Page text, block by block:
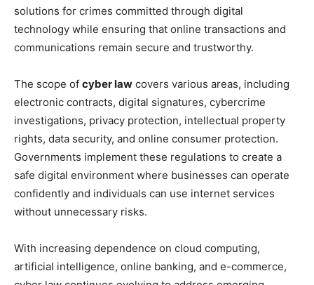
solutions for crimes committed through digital
technology while ensuring that online transactions and
communications remain secure and trustworthy.
The scope of cyber law covers various areas, including
electronic contracts, digital signatures, cybercrime
investigations, privacy protection, intellectual property
rights, data security, and online consumer protection.
Governments implement these regulations to create a
safe digital environment where businesses can operate
confidently and individuals can use internet services
without unnecessary risks.
With increasing dependence on cloud computing,
artificial intelligence, online banking, and e-commerce,